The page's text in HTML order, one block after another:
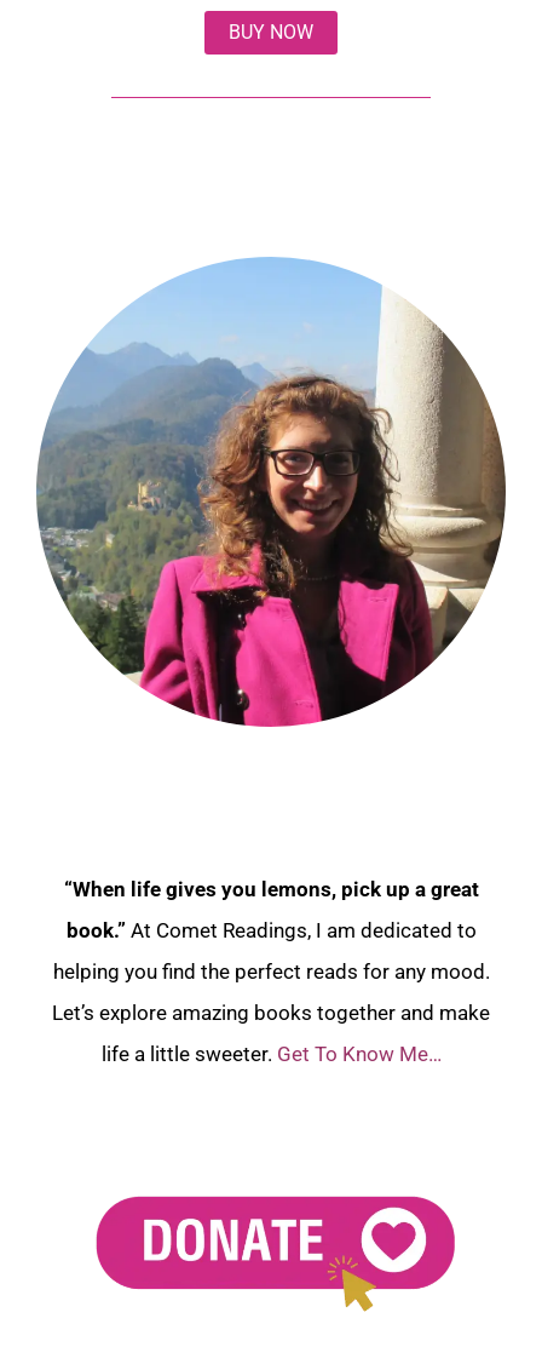
BUY NOW
“When life gives you lemons, pick up a great
book.” At Comet Readings, I am dedicated to
helping you find the perfect reads for any mood.
Let’s explore amazing books together and make
life a little sweeter. Get To Know Me…